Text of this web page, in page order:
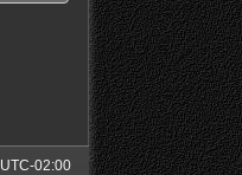
UTC-02:00